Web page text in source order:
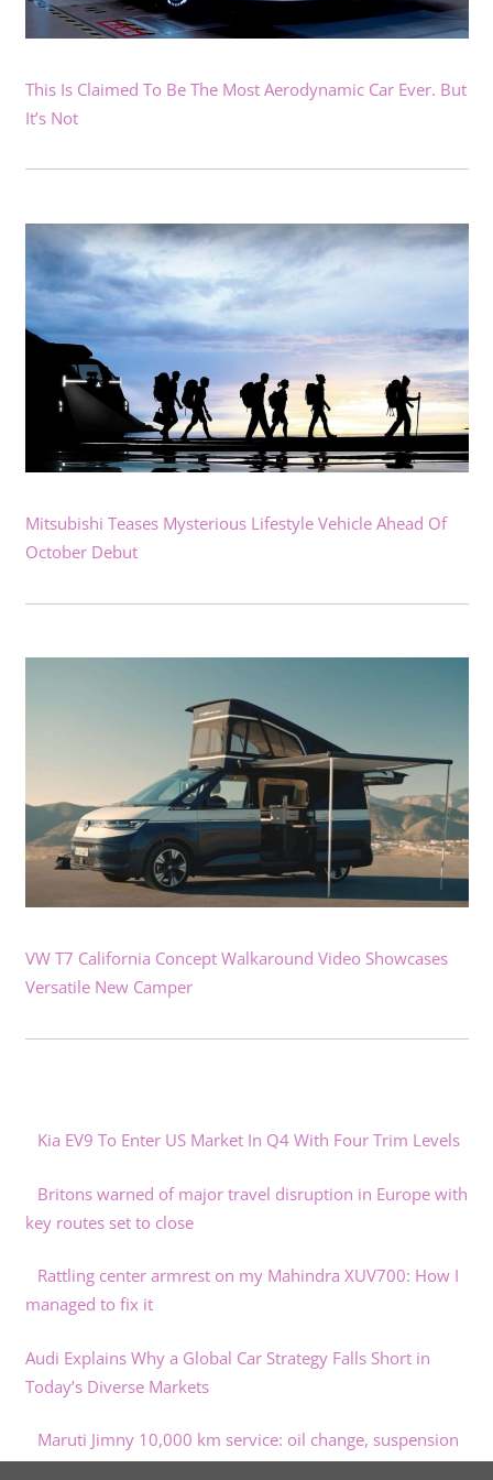
This Is Claimed To Be The Most Aerodynamic Car Ever. But
It’s Not
Mitsubishi Teases Mysterious Lifestyle Vehicle Ahead Of
October Debut
VW T7 California Concept Walkaround Video Showcases
Versatile New Camper
Kia EV9 To Enter US Market In Q4 With Four Trim Levels
Britons warned of major travel disruption in Europe with
key routes set to close
Rattling center armrest on my Mahindra XUV700: How I
managed to fix it
Audi Explains Why a Global Car Strategy Falls Short in
Today’s Diverse Markets
Maruti Jimny 10,000 km service: oil change, suspension
lubrication